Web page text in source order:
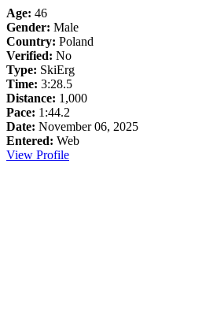
Age: 46
Gender: Male
Country: Poland
Verified: No
Type: SkiErg
Time: 3:28.5
Distance: 1,000
Pace: 1:44.2
Date: November 06, 2025
Entered: Web
View Profile